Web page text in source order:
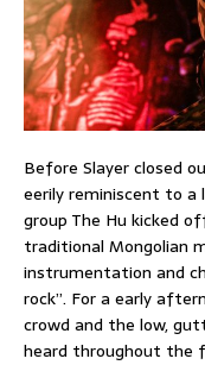
Before Slayer closed
eerily reminiscent to
group The Hu kicked
traditional Mongolian
instrumentation and
rock”. For a early
crowd and the low,
heard throughout the